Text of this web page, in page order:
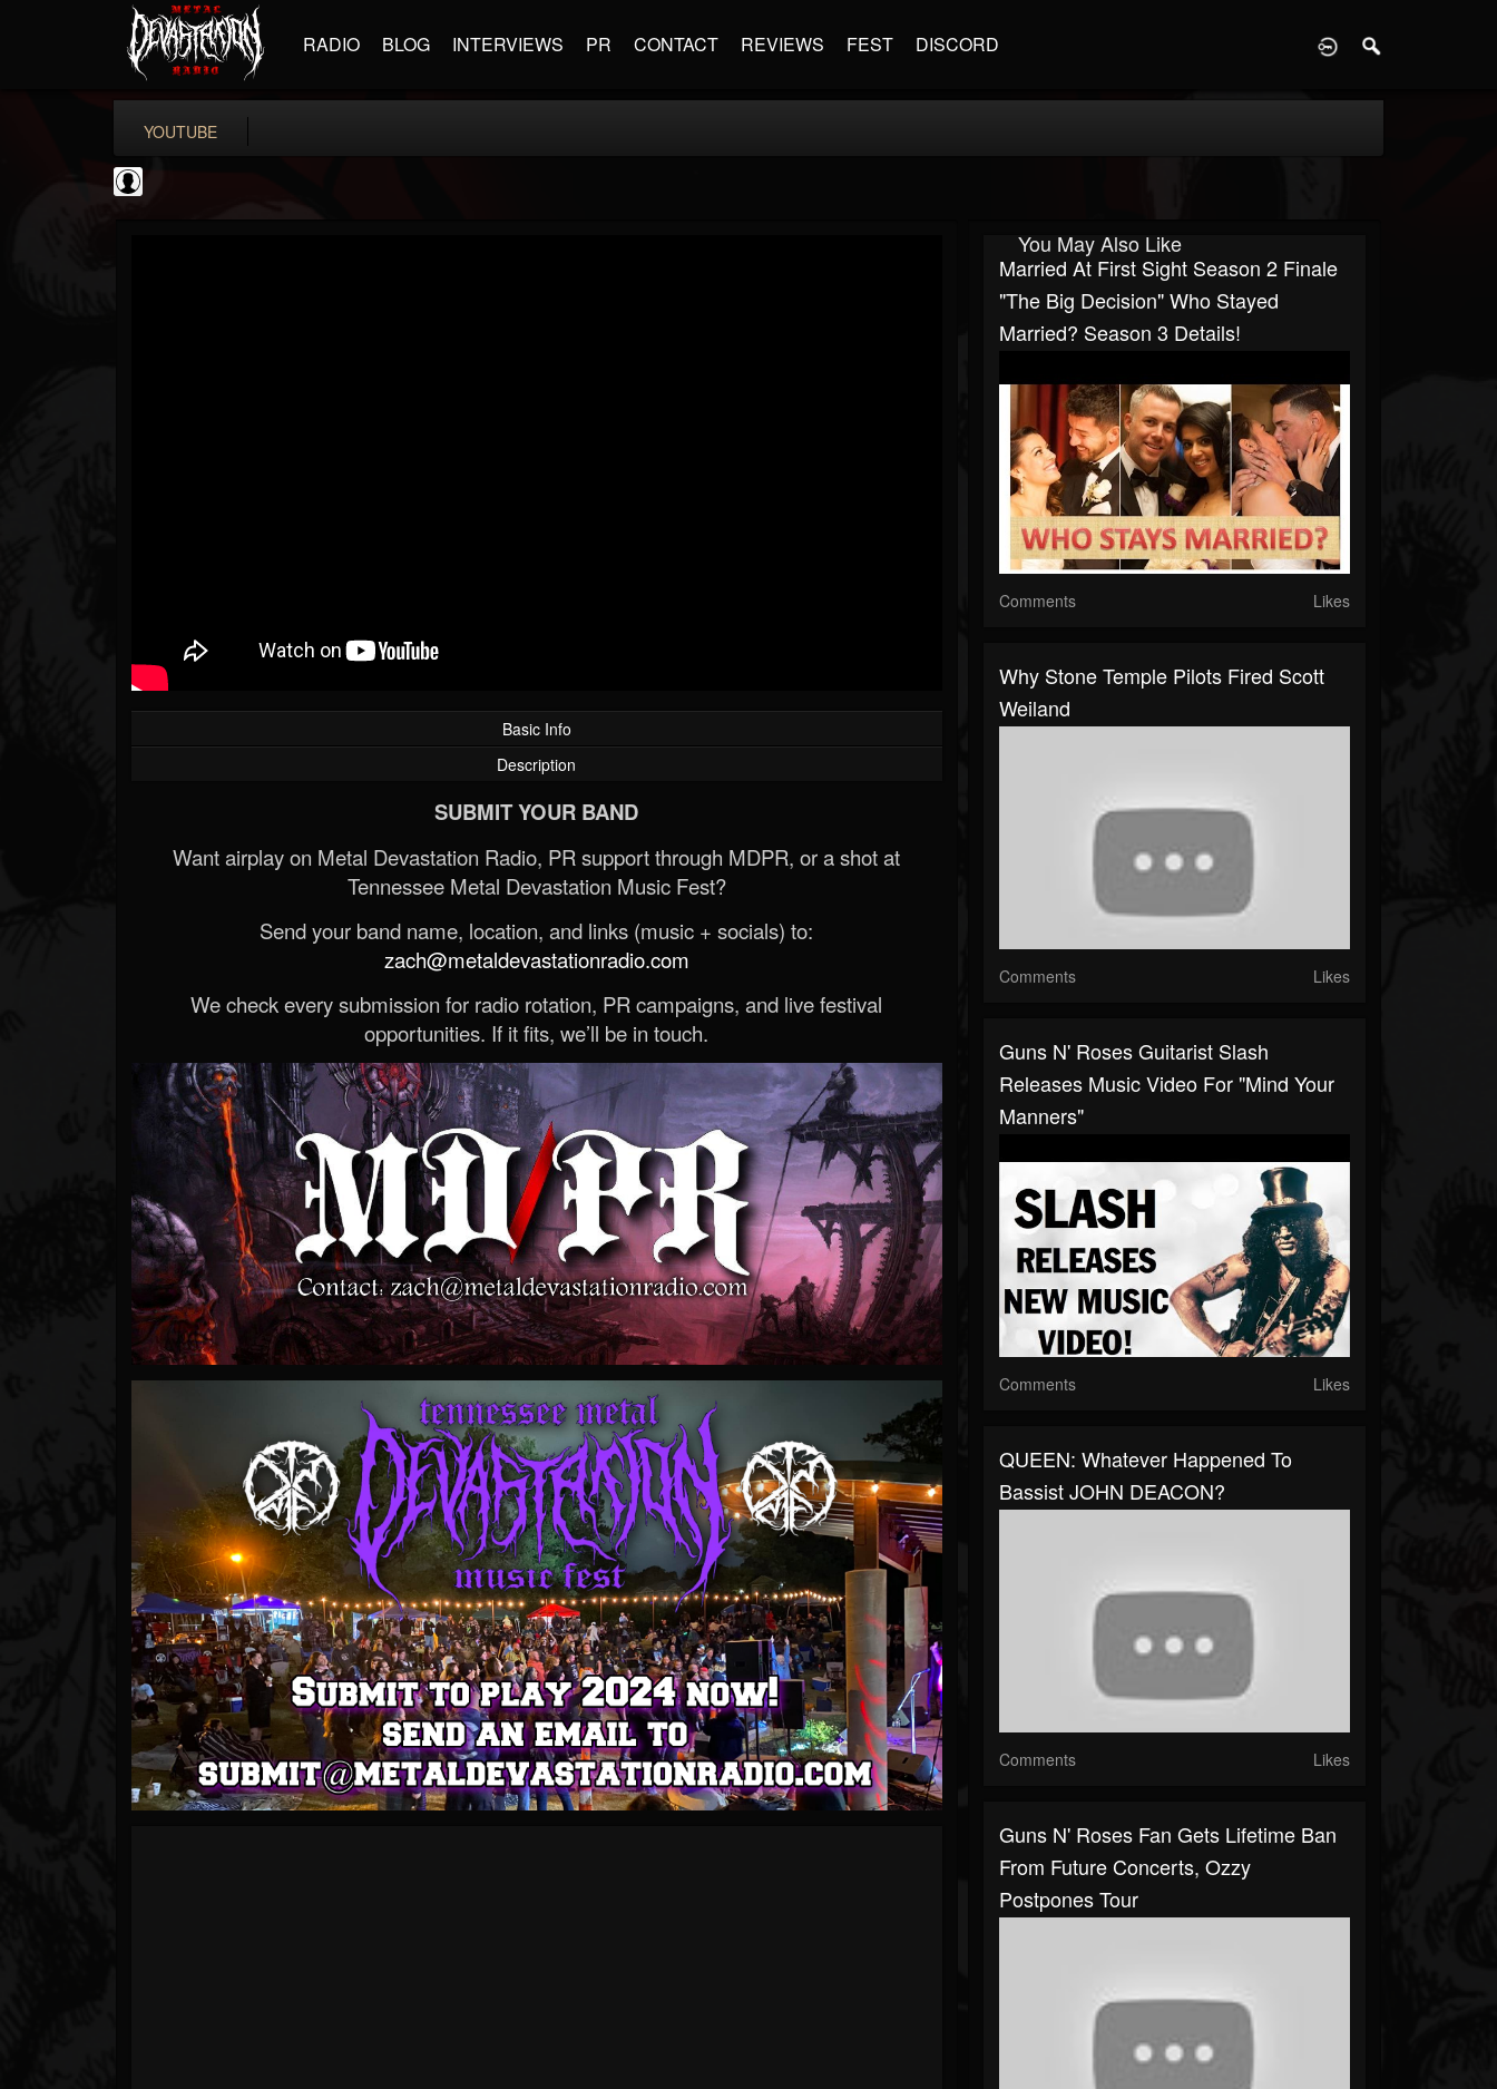
RADIO BLOG INTERVIEWS PR CONTACT REVIEWS FEST DISCORD
YOUTUBE
Basic Info
Description
SUBMIT YOUR BAND
Want airplay on Metal Devastation Radio, PR support through MDPR, or a shot at
Tennessee Metal Devastation Music Fest?
Send your band name, location, and links (music + socials) to:
zach@metaldevastationradio.com
We check every submission for radio rotation, PR campaigns, and live festival
opportunities. If it fits, we’ll be in touch.
You May Also Like
Married At First Sight Season 2 Finale
"The Big Decision" Who Stayed
Married? Season 3 Details!
Comments Likes
Why Stone Temple Pilots Fired Scott
Weiland
Comments Likes
Guns N' Roses Guitarist Slash
Releases Music Video For "Mind Your
Manners"
Comments Likes
QUEEN: Whatever Happened To
Bassist JOHN DEACON?
Comments Likes
Guns N' Roses Fan Gets Lifetime Ban
From Future Concerts, Ozzy
Postpones Tour